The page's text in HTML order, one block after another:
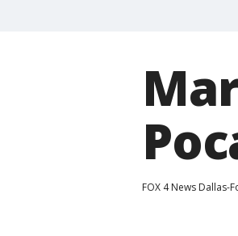
FOX 4 News Dallas-